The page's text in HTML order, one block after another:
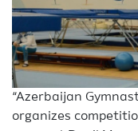
“Azerbaijan
organizes